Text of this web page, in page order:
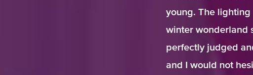
young. The
winter wonderland
perfectly judged
and I would not